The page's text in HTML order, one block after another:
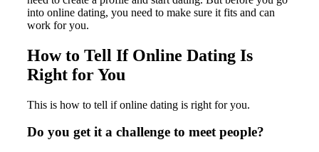
into online dating, you need to make sure it fits and can
work for you.
How to Tell If Online Dating Is
Right for You
This is how to tell if online dating is right for you.
Do you get it a challenge to meet people?